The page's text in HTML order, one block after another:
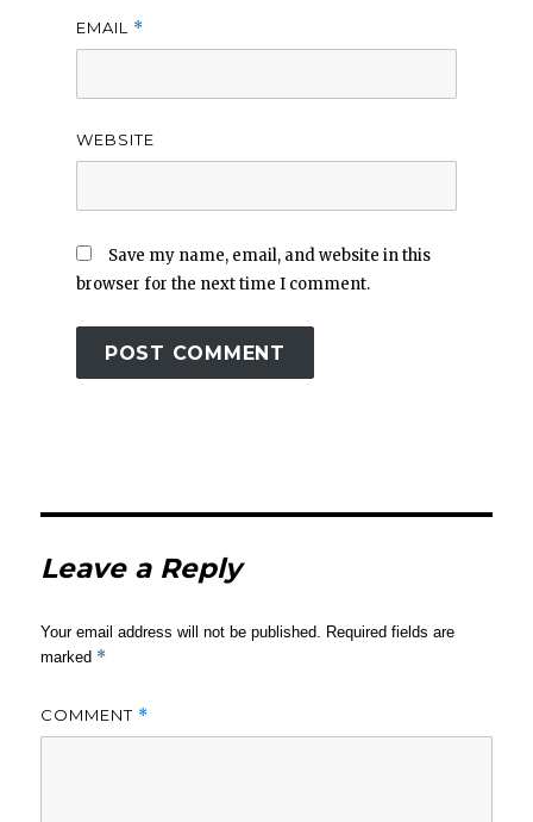
EMAIL *
WEBSITE
Save my name, email, and website in this
browser for the next time I comment.
Leave a Reply
Your email address will not be published. Required fields are
marked *
COMMENT *